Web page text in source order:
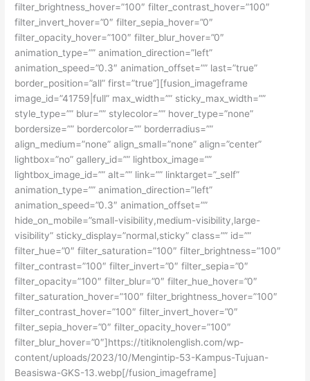
filter_brightness_hover=”100″ filter_contrast_hover=”100″
filter_invert_hover=”0″ filter_sepia_hover=”0″
filter_opacity_hover=”100″ filter_blur_hover=”0″
animation_type=”” animation_direction=”left”
animation_speed=”0.3″ animation_offset=”” last=”true”
border_position=”all” first=”true”][fusion_imageframe
image_id=”41759|full” max_width=”” sticky_max_width=””
style_type=”” blur=”” stylecolor=”” hover_type=”none”
bordersize=”” bordercolor=”” borderradius=””
align_medium=”none” align_small=”none” align=”center”
lightbox=”no” gallery_id=”” lightbox_image=””
lightbox_image_id=”” alt=”” link=”” linktarget=”_self”
animation_type=”” animation_direction=”left”
animation_speed=”0.3″ animation_offset=””
hide_on_mobile=”small-visibility,medium-visibility,large-
visibility” sticky_display=”normal,sticky” class=”” id=””
filter_hue=”0″ filter_saturation=”100″ filter_brightness=”100″
filter_contrast=”100″ filter_invert=”0″ filter_sepia=”0″
filter_opacity=”100″ filter_blur=”0″ filter_hue_hover=”0″
filter_saturation_hover=”100″ filter_brightness_hover=”100″
filter_contrast_hover=”100″ filter_invert_hover=”0″
filter_sepia_hover=”0″ filter_opacity_hover=”100″
filter_blur_hover=”0″]https://titiknolenglish.com/wp-
content/uploads/2023/10/Mengintip-53-Kampus-Tujuan-
Beasiswa-GKS-13.webp[/fusion_imageframe]